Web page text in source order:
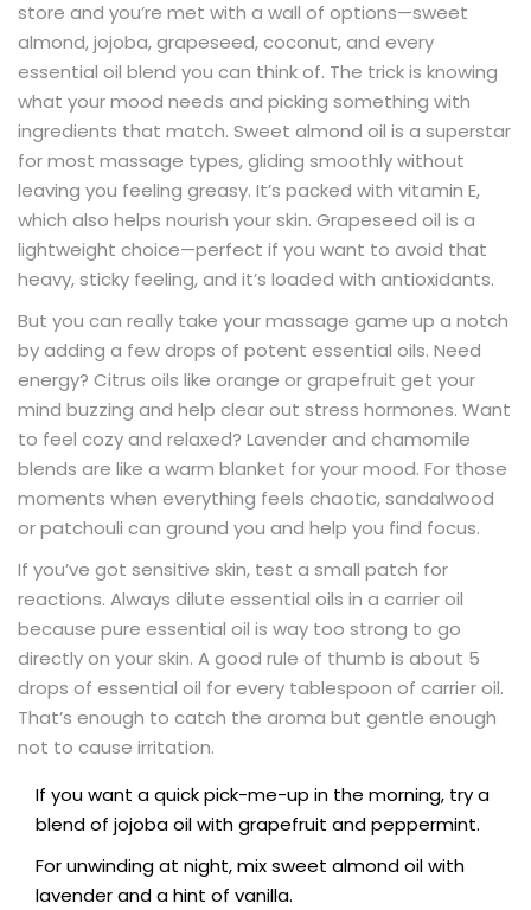
store and you’re met with a wall of options—sweet
almond, jojoba, grapeseed, coconut, and every
essential oil blend you can think of. The trick is knowing
what your mood needs and picking something with
ingredients that match. Sweet almond oil is a superstar
for most massage types, gliding smoothly without
leaving you feeling greasy. It’s packed with vitamin E,
which also helps nourish your skin. Grapeseed oil is a
lightweight choice—perfect if you want to avoid that
heavy, sticky feeling, and it’s loaded with antioxidants.
But you can really take your massage game up a notch
by adding a few drops of potent essential oils. Need
energy? Citrus oils like orange or grapefruit get your
mind buzzing and help clear out stress hormones. Want
to feel cozy and relaxed? Lavender and chamomile
blends are like a warm blanket for your mood. For those
moments when everything feels chaotic, sandalwood
or patchouli can ground you and help you find focus.
If you’ve got sensitive skin, test a small patch for
reactions. Always dilute essential oils in a carrier oil
because pure essential oil is way too strong to go
directly on your skin. A good rule of thumb is about 5
drops of essential oil for every tablespoon of carrier oil.
That’s enough to catch the aroma but gentle enough
not to cause irritation.
If you want a quick pick-me-up in the morning, try a
blend of jojoba oil with grapefruit and peppermint.
For unwinding at night, mix sweet almond oil with
lavender and a hint of vanilla.